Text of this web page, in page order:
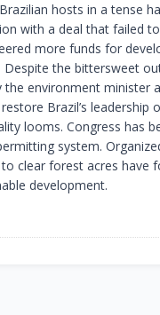
hosts in a tense
with a deal that failed
more funds for
Despite the bittersweet
the environment minister
Brazil’s leadership
looms. Congress has
system.
clear forest acres have
development.